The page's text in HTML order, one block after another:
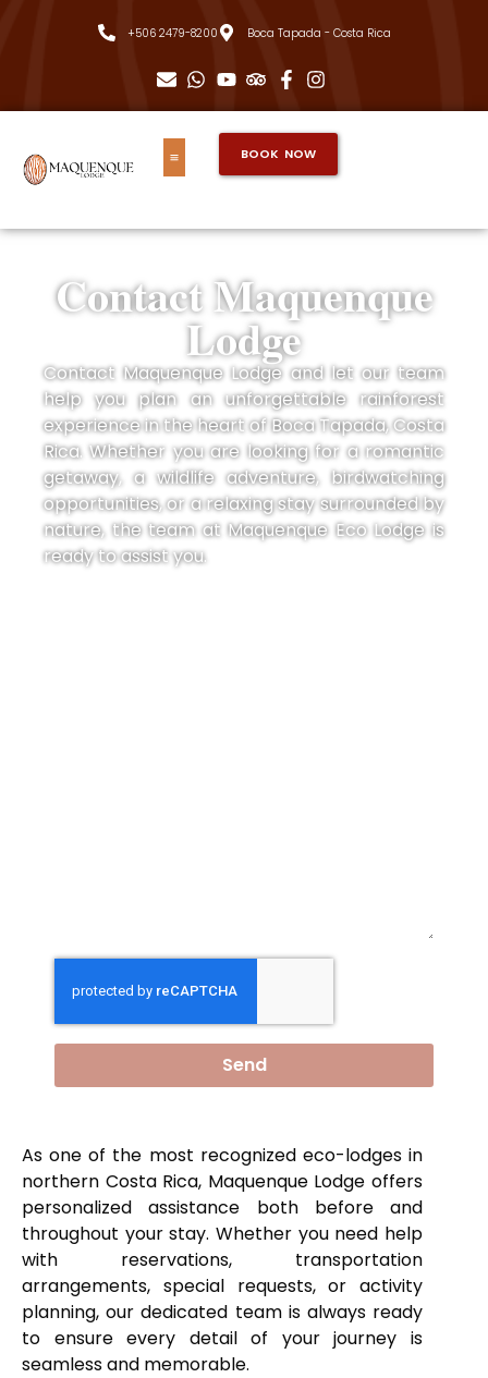
+506 2479-8200 Boca Tapada - Costa Rica
BOOK NOW
Contact Maquenque
Lodge
Contact Maquenque Lodge and let our team
help you plan an unforgettable rainforest
experience in the heart of Boca Tapada, Costa
Rica. Whether you are looking for a romantic
getaway, a wildlife adventure, birdwatching
opportunities, or a relaxing stay surrounded by
nature, the team at Maquenque Eco Lodge is
ready to assist you.
Send
As one of the most recognized eco-lodges in
northern Costa Rica, Maquenque Lodge offers
personalized assistance both before and
throughout your stay. Whether you need help
with reservations, transportation
arrangements, special requests, or activity
planning, our dedicated team is always ready
to ensure every detail of your journey is
seamless and memorable.